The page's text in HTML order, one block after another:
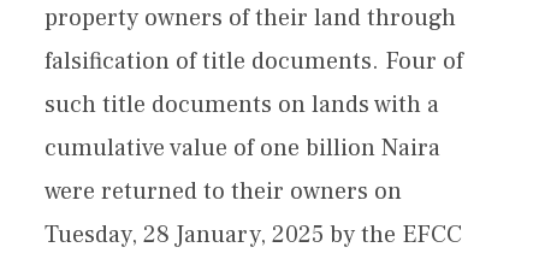
property owners of their land through
falsification of title documents. Four of
such title documents on lands with a
cumulative value of one billion Naira
were returned to their owners on
Tuesday, 28 January, 2025 by the EFCC